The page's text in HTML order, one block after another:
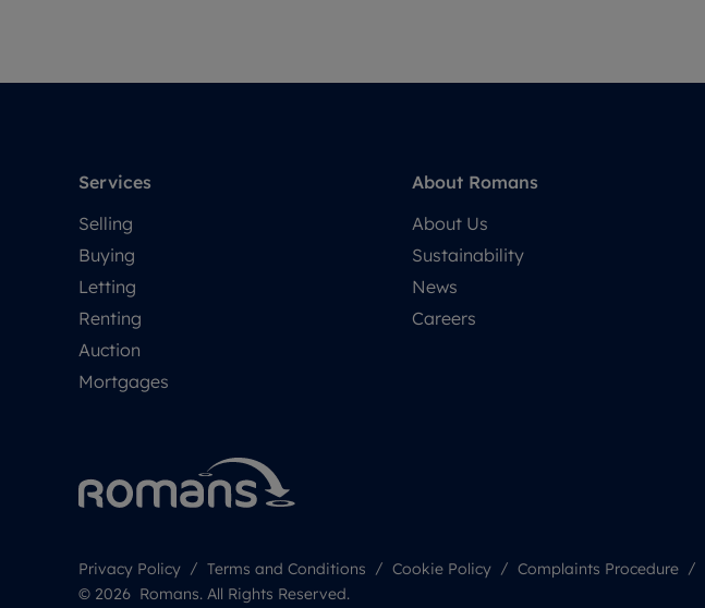
Services
Selling
Buying
Letting
Renting
Auction
Mortgages
About Romans
About Us
Sustainability
News
Careers
Privacy Policy Terms and Conditions Cookie Policy Complaints Procedure
© 2026 Romans. All Rights Reserved.